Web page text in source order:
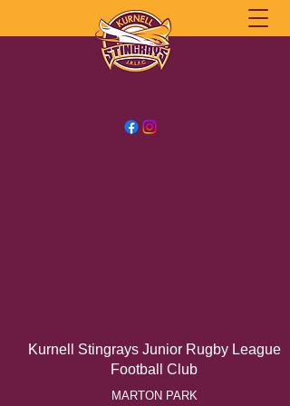
Kurnell Stingrays Junior Rugby League
Football Club
MARTON PARK